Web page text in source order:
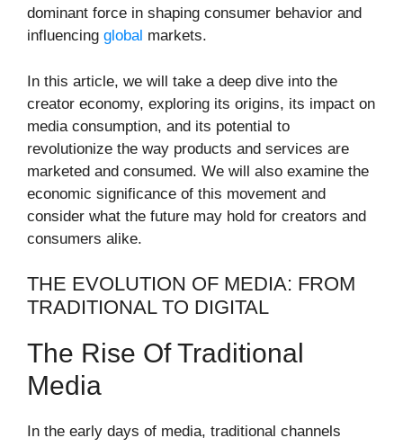
dominant force in shaping consumer behavior and
influencing global markets.
In this article, we will take a deep dive into the
creator economy, exploring its origins, its impact on
media consumption, and its potential to
revolutionize the way products and services are
marketed and consumed. We will also examine the
economic significance of this movement and
consider what the future may hold for creators and
consumers alike.
THE EVOLUTION OF MEDIA: FROM
TRADITIONAL TO DIGITAL
The Rise Of Traditional
Media
In the early days of media, traditional channels